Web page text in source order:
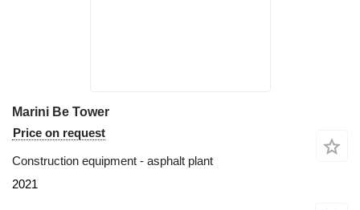
Marini Be Tower
Price on request
Construction equipment - asphalt plant
2021